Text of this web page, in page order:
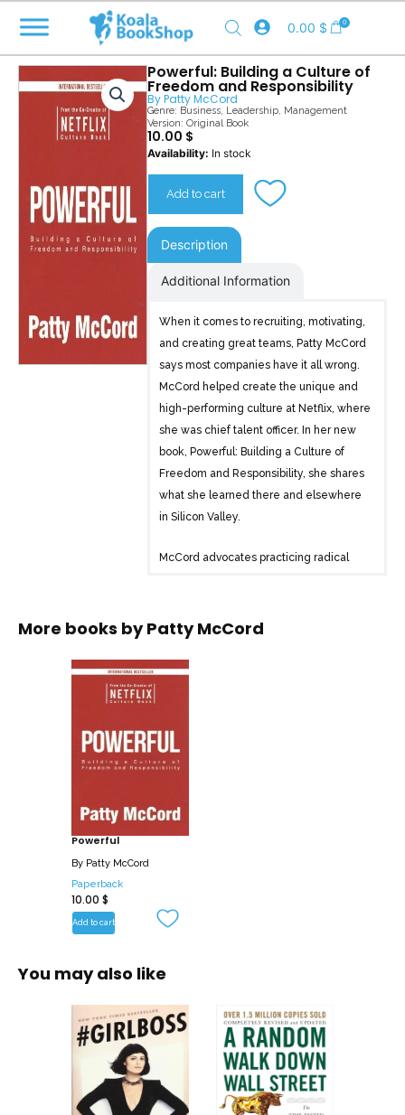
content
0.00 $ 0
Powerful: Building a Culture of
Freedom and Responsibility
ByPatty McCord
Genre: Business, Leadership, Management
Version: Original Book
10.00 $
Availability: In stock
Powerful
Add to cart
Description
Additional Information
When it comes to recruiting, motivating,
and creating great teams, Patty McCord
says most companies have it all wrong.
McCord helped create the unique and
high-performing culture at Netflix, where
she was chief talent officer. In her new
book, Powerful: Building a Culture of
Freedom and Responsibility, she shares
what she learned there and elsewhere
in Silicon Valley.
McCord advocates practicing radical
company’s emerging needs, and
promises, perks, and bonus plans.
reviews, retention plans, employee
empowerment and engagement
programs–often end up being a colossal
tested advice, offered with humor and
irreverence, provides readers a different
Powerful will change how you think
More books byPatty McCord
Powerful
By Patty McCord
Paperback
10.00 $
Add to cart
You may also like